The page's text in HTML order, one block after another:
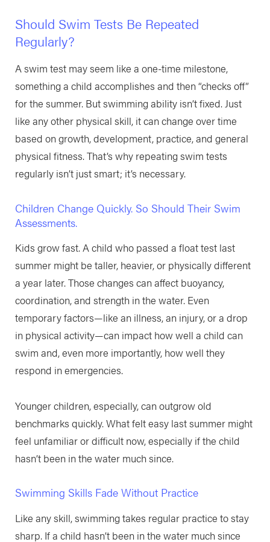
Should Swim Tests Be Repeated
Regularly?
A swim test may seem like a one-time milestone,
something a child accomplishes and then “checks off”
for the summer. But swimming ability isn’t fixed. Just
like any other physical skill, it can change over time
based on growth, development, practice, and general
physical fitness. That’s why repeating swim tests
regularly isn’t just smart; it’s necessary.
Children Change Quickly. So Should Their Swim
Assessments.
Kids grow fast. A child who passed a float test last
summer might be taller, heavier, or physically different
a year later. Those changes can affect buoyancy,
coordination, and strength in the water. Even
temporary factors—like an illness, an injury, or a drop
in physical activity—can impact how well a child can
swim and, even more importantly, how well they
respond in emergencies.
Younger children, especially, can outgrow old
benchmarks quickly. What felt easy last summer might
feel unfamiliar or difficult now, especially if the child
hasn’t been in the water much since.
Swimming Skills Fade Without Practice
Like any skill, swimming takes regular practice to stay
sharp. If a child hasn’t been in the water much since